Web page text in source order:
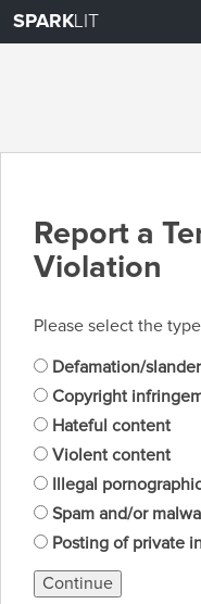
SPARKLIT
Report a
Violation
Please select the
Defamation/slander
Copyright
Hateful content
Violent content
Illegal
Spam and/or
Posting of private
Continue